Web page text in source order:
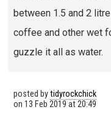
between 1.5 and 2
coffee and other wet
guzzle it all as water.
posted bytidyrockchick
on 13 Feb 2019 at 20:49